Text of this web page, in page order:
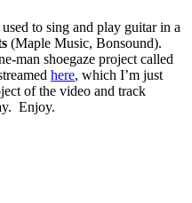
to sing and play guitar in a
(Maple Music, Bonsound).
man shoegaze project called
here, which I’m just
of the video and track
Enjoy.